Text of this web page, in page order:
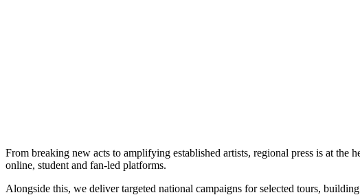
From breaking new acts to amplifying established artists, regional press is at the
online, student and fan-led platforms.
Alongside this, we deliver targeted national campaigns for selected tours,